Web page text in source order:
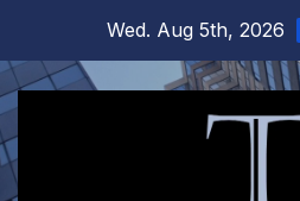
content
Wed. Aug 5th, 2026